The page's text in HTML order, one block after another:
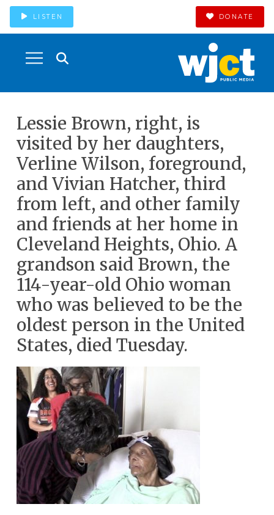
LISTEN DONATE
Lessie Brown, right, is
visited by her daughters,
Verline Wilson, foreground,
and Vivian Hatcher, third
from left, and other family
and friends at her home in
Cleveland Heights, Ohio. A
grandson said Brown, the
114-year-old Ohio woman
who was believed to be the
oldest person in the United
States, died Tuesday.